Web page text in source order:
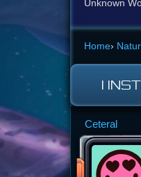
Unknown
Home›
I
Ceteral